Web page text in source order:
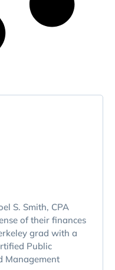
S. Smith, CPA
of their finances
grad with a
Public
Management